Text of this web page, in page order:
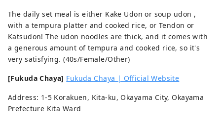
The daily set meal is either Kake Udon or soup udon ,
with a tempura platter and cooked rice, or Tendon or
Katsudon! The udon noodles are thick, and it comes with
a generous amount of tempura and cooked rice, so it's
very satisfying. (40s/Female/Other)
[Fukuda Chaya] Fukuda Chaya | Official Website
Address: 1-5 Korakuen, Kita-ku, Okayama City, Okayama
Prefecture Kita Ward